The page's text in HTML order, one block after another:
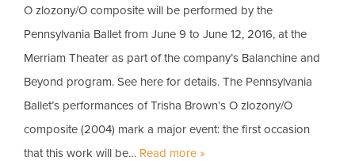
O zlozony/O composite will be performed by the
Pennsylvania Ballet from June 9 to June 12, 2016, at the
Merriam Theater as part of the company’s Balanchine and
Beyond program. See here for details. The Pennsylvania
Ballet’s performances of Trisha Brown’s O zlozony/O
composite (2004) mark a major event: the first occasion
that this work will be… Read more »